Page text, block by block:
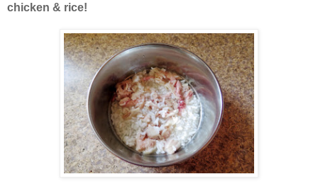
chicken & rice!